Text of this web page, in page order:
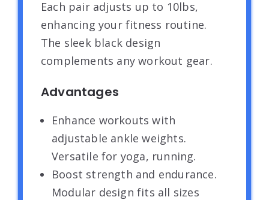
Each pair adjusts up to 10lbs,
enhancing your fitness routine.
The sleek black design
complements any workout gear.
Advantages
Enhance workouts with
adjustable ankle weights.
Versatile for yoga, running.
Boost strength and endurance.
Modular design fits all sizes